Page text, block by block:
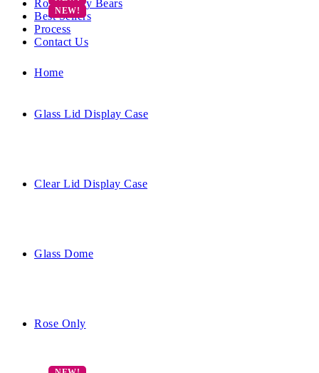
Rose Teddy Bears
Best Sellers
Process
Contact Us
Home
Glass Lid Display Case
Clear Lid Display Case
Glass Dome
Rose Only